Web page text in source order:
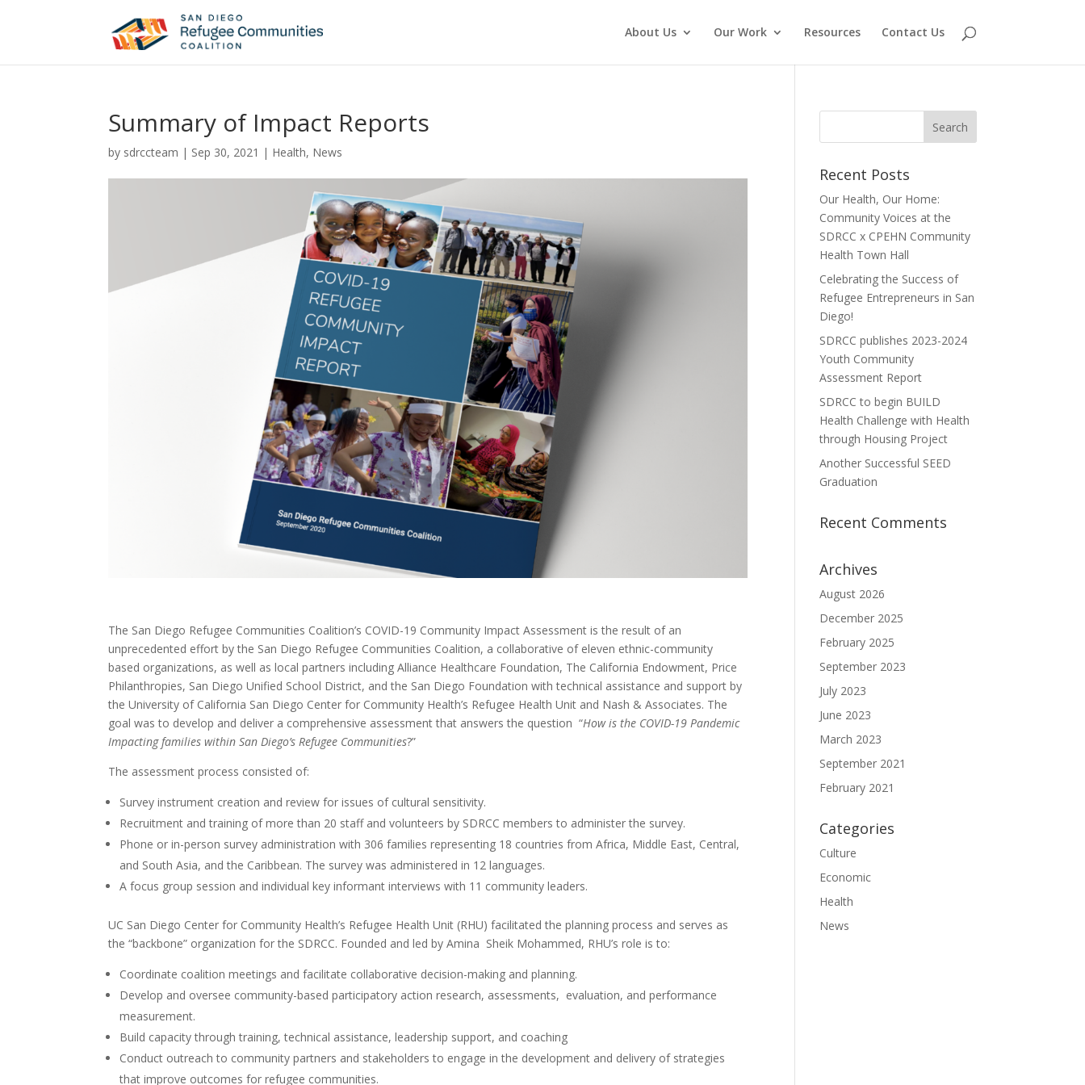
About Us Our Work Resources Contact Us
Summary of Impact Reports
by sdrccteam | Sep 30, 2021 | Health, News
The San Diego Refugee Communities Coalition’s COVID-19 Community Impact Assessment is the result of an
unprecedented effort by the San Diego Refugee Communities Coalition, a collaborative of eleven ethnic-community
based organizations, as well as local partners including Alliance Healthcare Foundation, The California Endowment, Price
Philanthropies, San Diego Unified School District, and the San Diego Foundation with technical assistance and support by
the University of California San Diego Center for Community Health’s Refugee Health Unit and Nash & Associates. The
goal was to develop and deliver a comprehensive assessment that answers the question “How is the COVID-19 Pandemic
Impacting families within San Diego’s Refugee Communities?”
The assessment process consisted of:
Survey instrument creation and review for issues of cultural sensitivity.
Recruitment and training of more than 20 staff and volunteers by SDRCC members to administer the survey.
Phone or in-person survey administration with 306 families representing 18 countries from Africa, Middle East, Central,
and South Asia, and the Caribbean. The survey was administered in 12 languages.
A focus group session and individual key informant interviews with 11 community leaders.
UC San Diego Center for Community Health’s Refugee Health Unit (RHU) facilitated the planning process and serves as
the “backbone” organization for the SDRCC. Founded and led by Amina Sheik Mohammed, RHU’s role is to:
Coordinate coalition meetings and facilitate collaborative decision-making and planning.
Develop and oversee community-based participatory action research, assessments, evaluation, and performance
measurement.
Build capacity through training, technical assistance, leadership support, and coaching
Conduct outreach to community partners and stakeholders to engage in the development and delivery of strategies
that improve outcomes for refugee communities.
Recent Posts
Our Health, Our Home:
Community Voices at the
SDRCC x CPEHN Community
Health Town Hall
Celebrating the Success of
Refugee Entrepreneurs in San
Diego!
SDRCC publishes 2023-2024
Youth Community
Assessment Report
SDRCC to begin BUILD
Health Challenge with Health
through Housing Project
Another Successful SEED
Graduation
Recent Comments
Archives
August 2026
December 2025
February 2025
September 2023
July 2023
June 2023
March 2023
September 2021
February 2021
Categories
Culture
Economic
Health
News